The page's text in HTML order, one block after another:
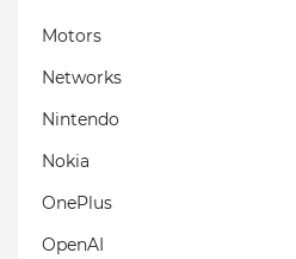
Motors
Networks
Nintendo
Nokia
OnePlus
OpenAI